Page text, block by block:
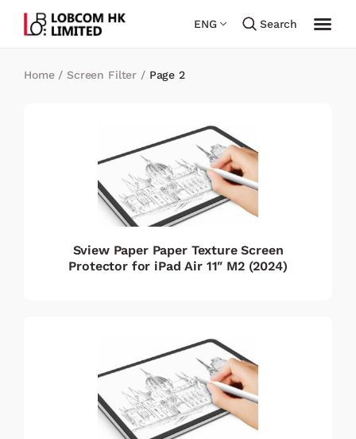
ENG Search
Home/Screen Filter / Page 2
Sview Paper Paper Texture Screen
Protector for iPad Air 11″ M2 (2024)